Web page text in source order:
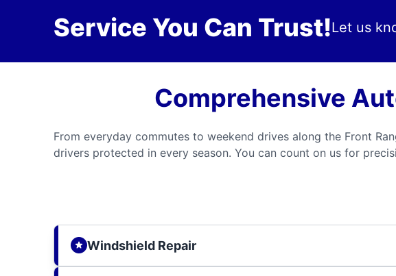
Service You Can Trust!Let us
Comprehensive
From everyday commutes to weekend drives along the Front
drivers protected in every season. You can count on us for
Windshield Repair